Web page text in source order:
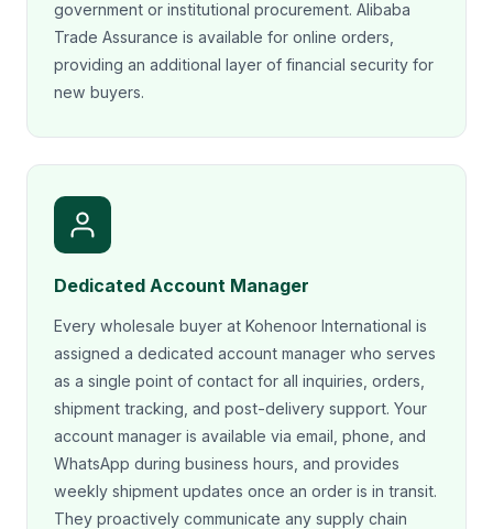
government or institutional procurement. Alibaba
Trade Assurance is available for online orders,
providing an additional layer of financial security for
new buyers.
Dedicated Account Manager
Every wholesale buyer at Kohenoor International is
assigned a dedicated account manager who serves
as a single point of contact for all inquiries, orders,
shipment tracking, and post-delivery support. Your
account manager is available via email, phone, and
WhatsApp during business hours, and provides
weekly shipment updates once an order is in transit.
They proactively communicate any supply chain